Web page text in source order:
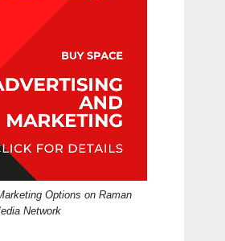
Options on Raman
Network